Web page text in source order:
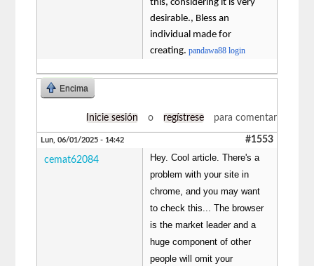
this, considering it is very
desirable., Bless an
individual made for
creating.pandawa88 login
Encima
Inicie sesión o regístrese para comentar
Lun, 06/01/2025 - 14:42 #1553
cemat62084
Hey. Cool article. There's a
problem with your site in
chrome, and you may want
to check this... The browser
is the market leader and a
huge component of other
people will omit your